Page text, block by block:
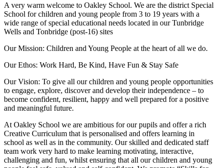
A very warm welcome to Oakley School. We are the district Special
School for children and young people from 3 to 19 years with a
wide range of special educational needs located in our Tunbridge
Wells and Tonbridge (post-16) sites
Our Mission: Children and Young People at the heart of all we do.
Our Ethos: Work Hard, Be Kind, Have Fun & Stay Safe
Our Vision: To give all our children and young people opportunities
to engage, explore, discoverand develop theirindependence – to
become confident, resilient, happy and well prepared for a positive
and meaningful future.
At Oakley School we are ambitious for our pupils and offer a rich
Creative Curriculum that is personalised and offers learning in
school as well as in the community. Our skilled and dedicated staff
team work very hard to make learning motivating, interactive,
challenging and fun, whilst ensuring that all our children and young